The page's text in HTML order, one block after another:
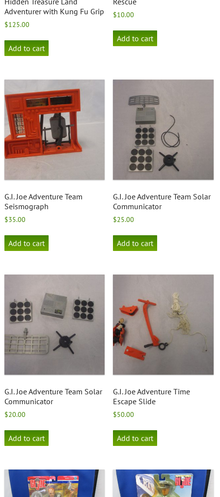
Adventurer with Kung Fu Grip
$125.00
Add to cart
$10.00
Add to cart
G.I. Joe Adventure Team
Seismograph
$35.00
Add to cart
G.I. Joe Adventure Team Solar
Communicator
$25.00
Add to cart
G.I. Joe Adventure Team Solar
Communicator
$20.00
Add to cart
G.I. Joe Adventure Time
Escape Slide
$50.00
Add to cart